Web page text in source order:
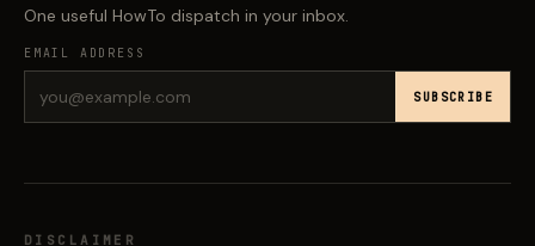
One useful HowTo dispatch in your inbox.
EMAIL ADDRESS
SUBSCRIBE
DISCLAIMER